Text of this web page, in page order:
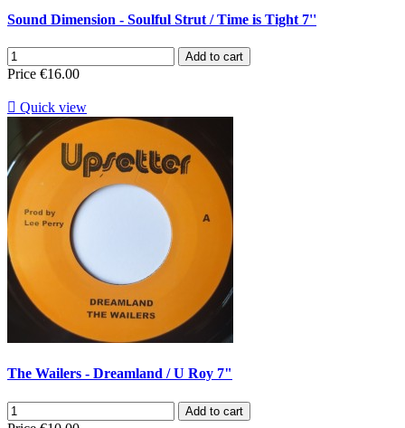
Sound Dimension - Soulful Strut / Time is Tight 7''
Add to cart
Price €16.00
 Quick view
The Wailers - Dreamland / U Roy 7"
Add to cart